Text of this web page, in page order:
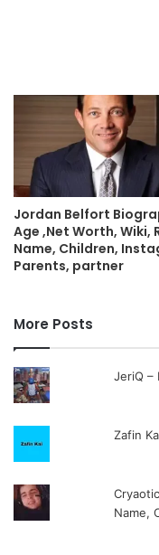
Jordan Belfort
Age ,Net Worth, Wiki,
Name, Children,
Parents, partner
More Posts
JeriQ –
Zafin
Name,